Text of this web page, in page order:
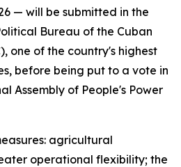
— will be submitted in the
Bureau of the Cuban
one of the country's highest
before being put to a vote in
Assembly of People's Power
agricultural
operational flexibility; the